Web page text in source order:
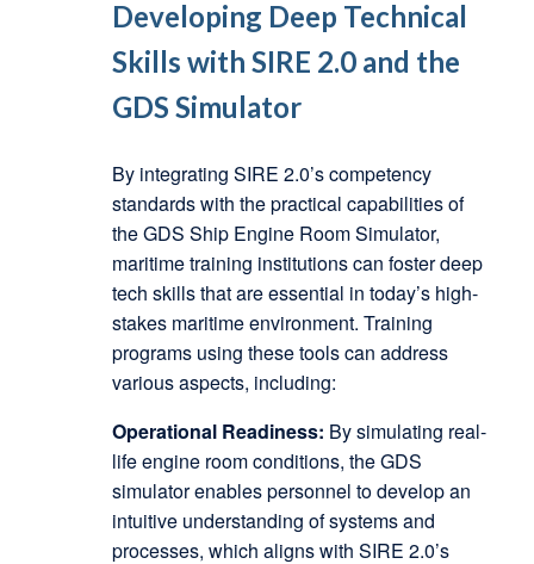
Developing Deep Technical
Skills with SIRE 2.0 and the
GDS Simulator
By integrating SIRE 2.0’s competency
standards with the practical capabilities of
the GDS Ship Engine Room Simulator,
maritime training institutions can foster deep
tech skills that are essential in today’s high-
stakes maritime environment. Training
programs using these tools can address
various aspects, including:
Operational Readiness: By simulating real-
life engine room conditions, the GDS
simulator enables personnel to develop an
intuitive understanding of systems and
processes, which aligns with SIRE 2.0’s